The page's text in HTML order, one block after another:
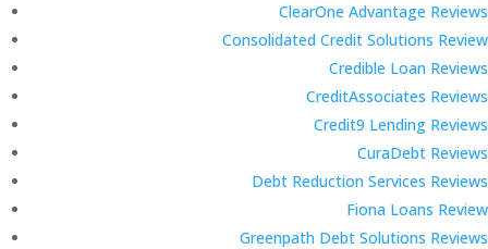
ClearOne Advantage Reviews
Consolidated Credit Solutions Review
Credible Loan Reviews
CreditAssociates Reviews
Credit9 Lending Reviews
CuraDebt Reviews
Debt Reduction Services Reviews
Fiona Loans Review
Greenpath Debt Solutions Reviews